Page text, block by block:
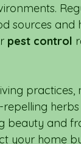
sources and
pest control
beauty and
your home